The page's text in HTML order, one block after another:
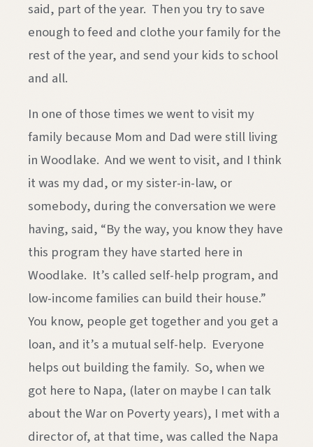
said, part of the year. Then you try to save
enough to feed and clothe your family for the
rest of the year, and send your kids to school
and all.
In one of those times we went to visit my
family because Mom and Dad were still living
in Woodlake. And we went to visit, and I think
it was my dad, or my sister-in-law, or
somebody, during the conversation we were
having, said, “By the way, you know they have
this program they have started here in
Woodlake. It’s called self-help program, and
low-income families can build their house.”
You know, people get together and you get a
loan, and it’s a mutual self-help. Everyone
helps out building the family. So, when we
got here to Napa, (later on maybe I can talk
about the War on Poverty years), I met with a
director of, at that time, was called the Napa